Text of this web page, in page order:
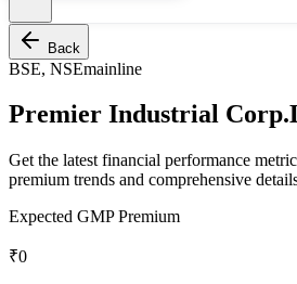
Back
BSE, NSEmainline
Premier Industrial
Get the latest financial performance
premium trends and comprehensive
Expected GMP Premium
₹0